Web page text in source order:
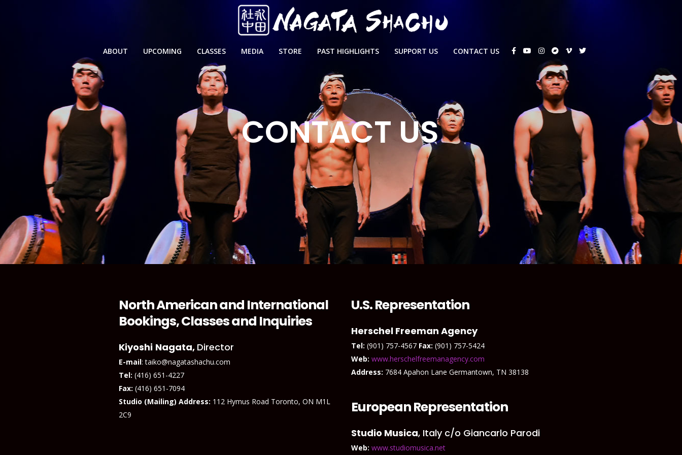
ABOUT UPCOMING CLASSES MEDIA STORE PAST HIGHLIGHTS SUPPORT US CONTACT US
CONTACT US
North American and International
Bookings, Classes and Inquiries
Kiyoshi Nagata, Director
E-mail: taiko@nagatashachu.com
Tel: (416) 651-4227
Fax: (416) 651-7094
Studio (Mailing) Address: 112 Hymus Road Toronto, ON M1L
2C9
U.S. Representation
Herschel Freeman Agency
Tel: (901) 757-4567 Fax: (901) 757-5424
Web: www.herschelfreemanagency.com
Address: 7684 Apahon Lane Germantown, TN 38138
European Representation
Studio Musica, Italy c/o Giancarlo Parodi
Web: www.studiomusica.net